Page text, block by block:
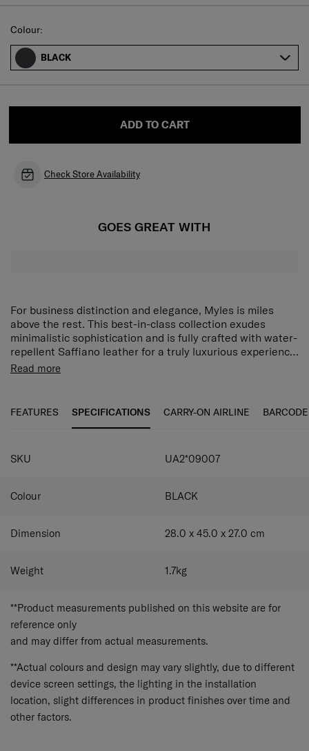
Select
Colour:
BLACK
ADD TO CART
Check Store Availability
GOES GREAT WITH
For business distinction and elegance, Myles is miles
above the rest. This best-in-class collection exudes
minimalistic sophistication and is fully crafted with water-
repellent Saffiano leather for a truly luxurious experience.
Iconic hardware details such as a new swirl logo, puller,
with business organization and lifestyle features
Read more
FEATURES SPECIFICATIONS CARRY-ON AIRLINE BARCODE
SKU UA2*09007
Colour BLACK
Dimension 28.0 x 45.0 x 27.0 cm
Weight 1.7kg
**Product measurements published on this website are for
reference only
and may differ from actual measurements.
**Actual colours and design may vary slightly, due to different
device screen settings, the lighting in the installation
location, slight differences in product finishes over time and
other factors.